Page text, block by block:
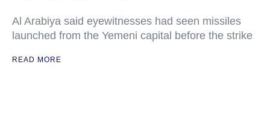
Al Arabiya said eyewitnesses had seen missiles
launched from the Yemeni capital before the strike
READ MORE